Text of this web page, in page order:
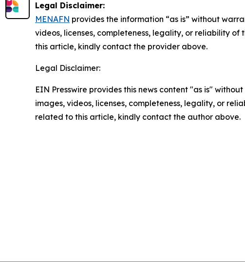
Legal Disclaimer:
MENAFN provides the information “as is” without
videos, licenses, completeness, legality, or reliability
this article, kindly contact the provider above.
Legal Disclaimer:
EIN Presswire provides this news content "as is"
images, videos, licenses, completeness, legality, or
related to this article, kindly contact the author above.